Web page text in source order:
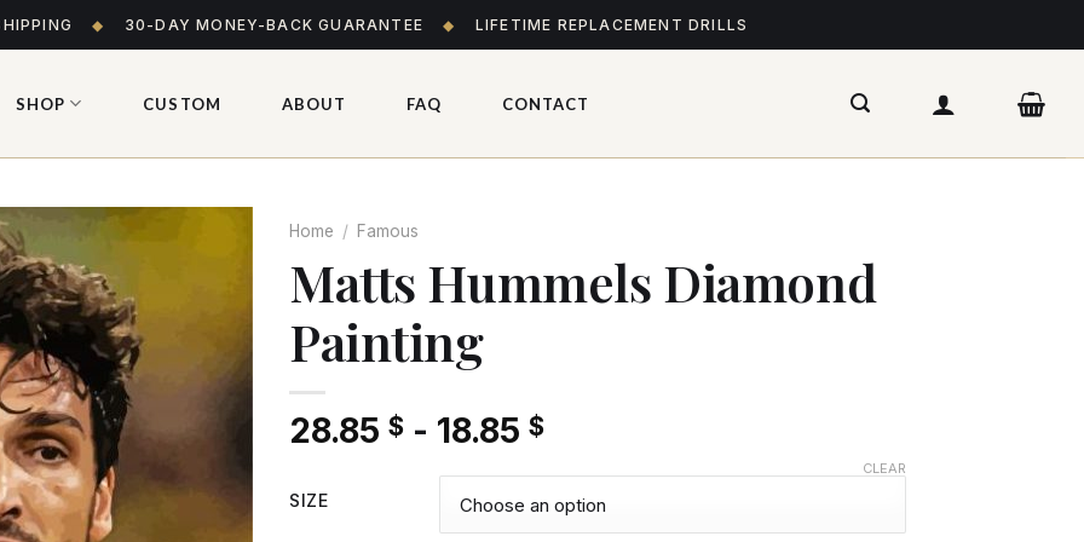
◆ 30-DAY MONEY-BACK GUARANTEE ◆ LIFETIME REPLACEMENT DRILLS
SHOP CUSTOM ABOUT FAQ CONTACT
Home / Famous
Matts Hummels Diamond
Painting
28.85 $ - 18.85 $
SIZE
CLEAR